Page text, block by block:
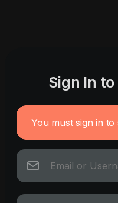
Sign In
You must sign in to